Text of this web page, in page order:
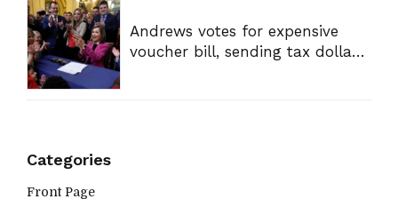
Andrews votes for expensive
voucher bill, sending tax dollars
Categories
Front Page